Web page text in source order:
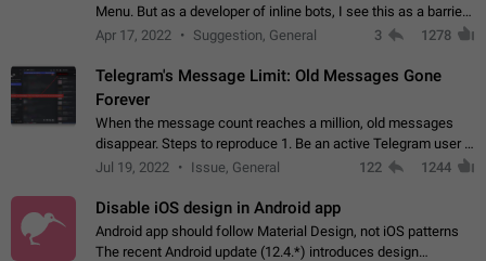
Menu. But as a developer of inline bots, I see this as a barrier
to make telegram a better messenger Let users decide, what
Apr 17, 2022 Suggestion, General 3 1278
Telegram's Message Limit: Old Messages Gone
Forever
When the message count reaches a million, old messages
disappear. Steps to reproduce 1. Be an active Telegram user 2.
Wait until the coveted number of incoming/outgoing
Jul 19, 2022 Issue, General 122 1244
Disable iOS design in Android app
Android app should follow Material Design, not iOS patterns
The recent Android update (12.4.*) introduces design